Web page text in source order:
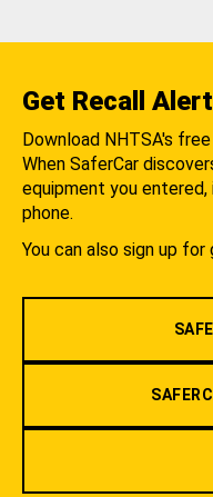
Get Recall
Download NHTSA's
When SaferCar
equipment you
phone.
You can also sign up